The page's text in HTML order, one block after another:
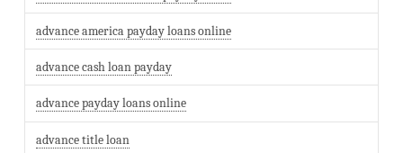
advance america payday loans online
advance cash loan payday
advance payday loans online
advance title loan